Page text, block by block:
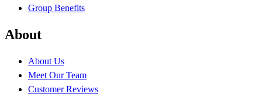
Group Benefits
About
About Us
Meet Our Team
Customer Reviews